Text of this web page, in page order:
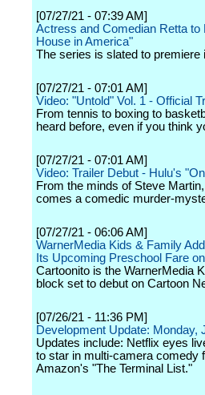
[07/27/21 - 07:39 AM]
Actress and Comedian Retta
House in America"
The series is slated to premiere
[07/27/21 - 07:01 AM]
Video: "Untold" Vol. 1 - Official
From tennis to boxing to
heard before, even if you think
[07/27/21 - 07:01 AM]
Video: Trailer Debut - Hulu's
From the minds of Steve
comes a comedic murder-
[07/27/21 - 06:06 AM]
WarnerMedia Kids & Family
Its Upcoming Preschool Fare
Cartoonito is the WarnerMedia
block set to debut on Cartoon
[07/26/21 - 11:36 PM]
Development Update: Monday,
Updates include: Netflix eyes
to star in multi-camera comedy
Amazon's "The Terminal List."